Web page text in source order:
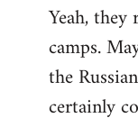
to
Welcome
libcom.org
Yeah,
camps.
the
certainly